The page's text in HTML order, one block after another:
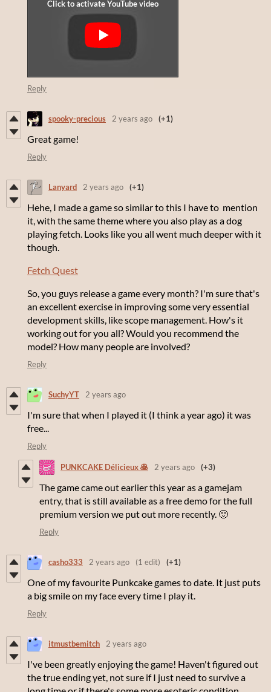
Reply
spooky-precious 2 years ago (+1)
Great game!
Reply
Lanyard 2 years ago (+1)
Hehe, I made a game so similar to this I have to mention
it, with the same theme where you also play as a dog
playing fetch. Looks like you all went much deeper with it
though.
Fetch Quest
So, you guys release a game every month? I'm sure that's
an excellent exercise in improving some very essential
development skills, like scope management. How's it
working out for you all? Would you recommend the
model? How many people are involved?
Reply
SuchyYT 2 years ago
I'm sure that when I played it (I think a year ago) it was
free...
Reply
PUNKCAKE Délicieux 🥞 2 years ago (+3)
The game came out earlier this year as a gamejam
entry, that is still available as a free demo for the full
premium version we put out more recently. 🙂
Reply
casho333 2 years ago (1 edit) (+1)
One of my favourite Punkcake games to date. It just puts
a big smile on my face every time I play it.
Reply
itmustbemitch 2 years ago
I've been greatly enjoying the game! Haven't figured out
the true ending yet, not sure if I just need to survive a